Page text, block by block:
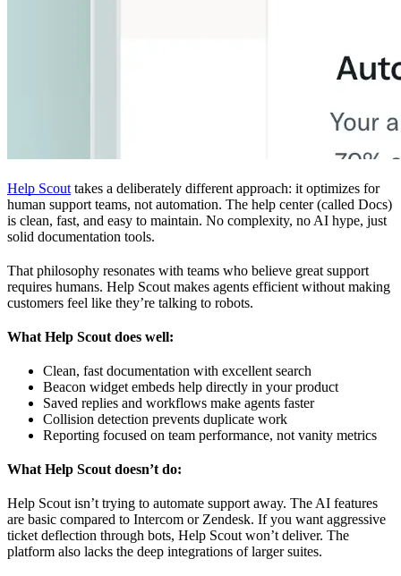
Help Scout takes a deliberately different approach: it optimizes for
human support teams, not automation. The help center (called Docs)
is clean, fast, and easy to maintain. No complexity, no AI hype, just
solid documentation tools.
That philosophy resonates with teams who believe great support
requires humans. Help Scout makes agents efficient without making
customers feel like they’re talking to robots.
What Help Scout does well:
Clean, fast documentation with excellent search
Beacon widget embeds help directly in your product
Saved replies and workflows make agents faster
Collision detection prevents duplicate work
Reporting focused on team performance, not vanity metrics
What Help Scout doesn’t do:
Help Scout isn’t trying to automate support away. The AI features
are basic compared to Intercom or Zendesk. If you want aggressive
ticket deflection through bots, Help Scout won’t deliver. The
platform also lacks the deep integrations of larger suites.